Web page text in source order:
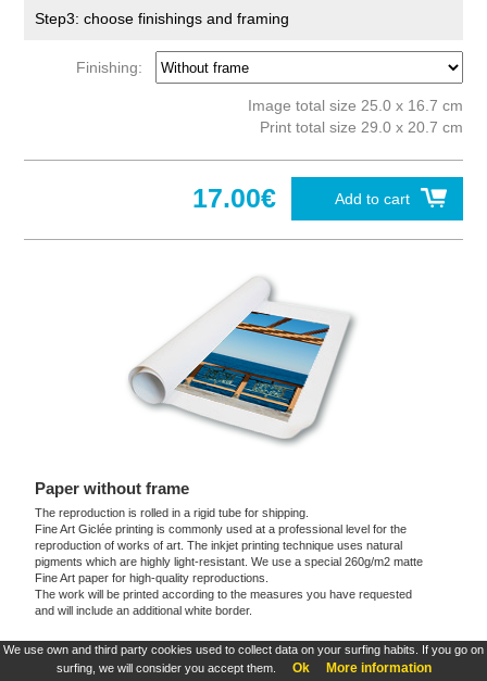
We use own and third party cookies used to collect data on your surfing habits. If you go on
surfing, we will consider you accept them.
Ok More information
Step3: choose finishings and framing
Finishing:
Image total size 25.0 x 16.7 cm
Print total size 29.0 x 20.7 cm
Add to cart
17.00€
Paper without frame
The reproduction is rolled in a rigid tube for shipping.
Fine Art Giclée printing is commonly used at a professional level for the
reproduction of works of art. The inkjet printing technique uses natural
pigments which are highly light-resistant. We use a special 260g/m2 matte
Fine Art paper for high-quality reproductions.
The work will be printed according to the measures you have requested
and will include an additional white border.
These products are exclusive and original which reproduce with maximum faithfulness to
the originals. They are the only official products and publications.